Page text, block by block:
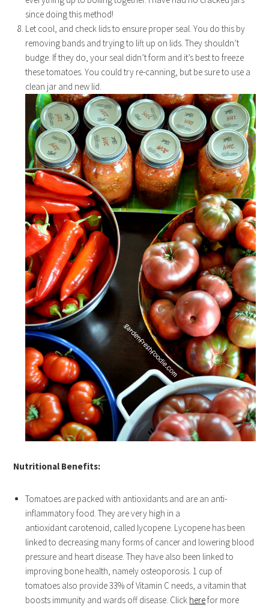
since doing this method!
Let cool, and check lids to ensure proper seal. You do this by
removing bands and trying to lift up on lids. They shouldn’t
budge. If they do, your seal didn’t form and it’s best to freeze
these tomatoes. You could try re-canning, but be sure to use a
clean jar and new lid.
Nutritional Benefits:
Tomatoes are packed with antioxidants and are an anti-
inflammatory food. They are very high in a
antioxidant carotenoid, called lycopene. Lycopene has been
linked to decreasing many forms of cancer and lowering blood
pressure and heart disease. They have also been linked to
improving bone health, namely osteoporosis. 1 cup of
tomatoes also provide 33% of Vitamin C needs, a vitamin that
boosts immunity and wards off disease. Click herefor more